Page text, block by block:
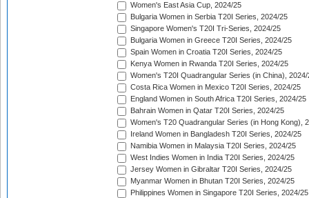
Women's East Asia Cup, 2024/25
Bulgaria Women in Serbia T20I Series, 2024/25
Singapore Women's T20I Tri-Series, 2024/25
Bulgaria Women in Greece T20I Series, 2024/25
Spain Women in Croatia T20I Series, 2024/25
Kenya Women in Rwanda T20I Series, 2024/25
Women's T20I Quadrangular Series (in China), 2024/
Costa Rica Women in Mexico T20I Series, 2024/25
England Women in South Africa T20I Series, 2024/25
Bahrain Women in Qatar T20I Series, 2024/25
Women's T20 Quadrangular Series (in Hong Kong),
Ireland Women in Bangladesh T20I Series, 2024/25
Namibia Women in Malaysia T20I Series, 2024/25
West Indies Women in India T20I Series, 2024/25
Jersey Women in Gibraltar T20I Series, 2024/25
Myanmar Women in Bhutan T20I Series, 2024/25
Philippines Women in Singapore T20I Series, 2024/25